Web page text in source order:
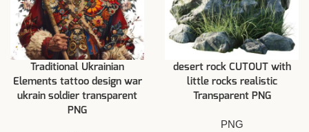
Traditional Ukrainian
Elements tattoo design war
ukrain soldier transparent
PNG
desert rock CUTOUT with
little rocks realistic
Transparent PNG
PNG